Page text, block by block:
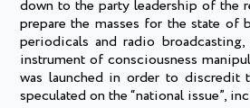
down to the party leadership of the
prepare the masses for the state of
periodicals and radio
instrument of consciousness
was launched in order to discredit
speculated on the “national issue”,